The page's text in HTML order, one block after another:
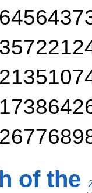
of the